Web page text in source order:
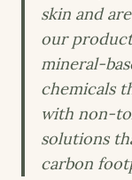
skin and
our
mineral-
chemicals
with non-
solutions
carbon